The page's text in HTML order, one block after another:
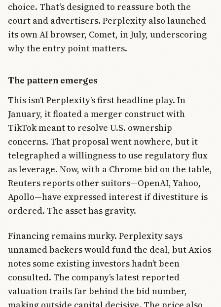
choice. That’s designed to reassure both the
court and advertisers. Perplexity also launched
its own AI browser, Comet, in July, underscoring
why the entry point matters.
The pattern emerges
This isn’t Perplexity’s first headline play. In
January, it floated a merger construct with
TikTok meant to resolve U.S. ownership
concerns. That proposal went nowhere, but it
telegraphed a willingness to use regulatory flux
as leverage. Now, with a Chrome bid on the table,
Reuters reports other suitors—OpenAI, Yahoo,
Apollo—have expressed interest if divestiture is
ordered. The asset has gravity.
Financing remains murky. Perplexity says
unnamed backers would fund the deal, but Axios
notes some existing investors hadn’t been
consulted. The company’s latest reported
valuation trails far behind the bid number,